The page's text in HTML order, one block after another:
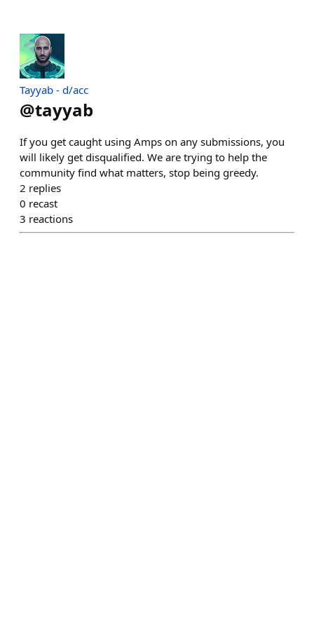
Tayyab - d/acc
@tayyab
If you get caught using Amps on any submissions, you
will likely get disqualified. We are trying to help the
community find what matters, stop being greedy.
2 replies
0 recast
3 reactions